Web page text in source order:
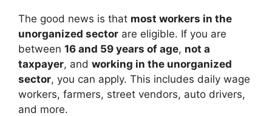
The good news is that most workers in the
unorganized sector are eligible. If you are
between 16 and 59 years of age, not a
taxpayer, and working in the unorganized
sector, you can apply. This includes daily wage
workers, farmers, street vendors, auto drivers,
and more.